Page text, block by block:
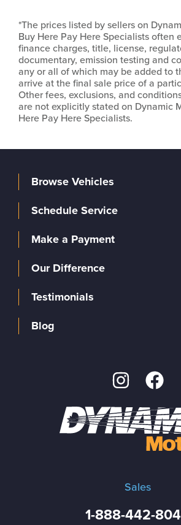
*The prices listed by sellers on
Buy Here Pay Here Specialists often
finance charges, title, license,
documentary, emission testing and
any or all of which may be added to
arrive at the final sale price of a
Other fees, exclusions, and
are not explicitly stated on Dynamic
Here Pay Here Specialists.
Sales
1-888-442-
Browse Vehicles
Schedule Service
Make a Payment
Our Difference
Testimonials
Blog